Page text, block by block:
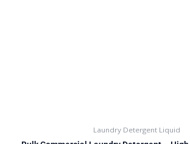
Laundry Detergent Liquid